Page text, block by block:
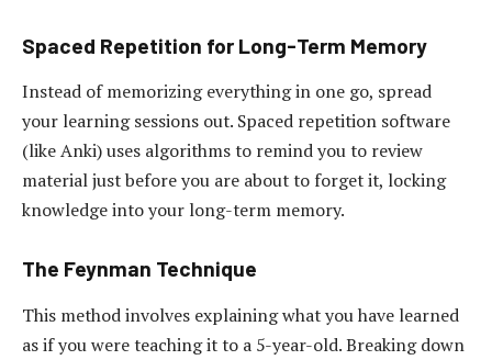
Spaced Repetition for Long-Term Memory
Instead of memorizing everything in one go, spread
your learning sessions out. Spaced repetition software
(like Anki) uses algorithms to remind you to review
material just before you are about to forget it, locking
knowledge into your long-term memory.
The Feynman Technique
This method involves explaining what you have learned
as if you were teaching it to a 5-year-old. Breaking down